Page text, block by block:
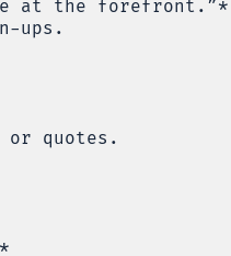
at the forefront.”*
ups.
quotes.